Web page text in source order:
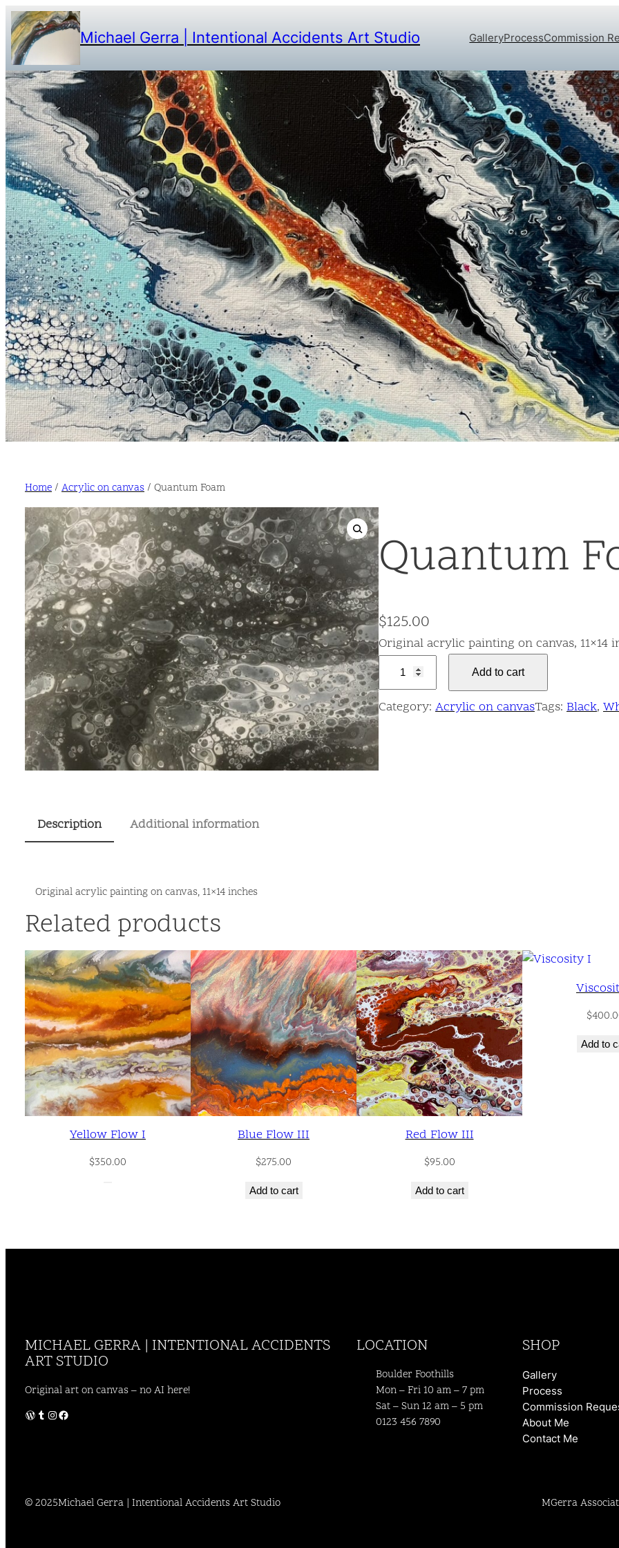
Michael Gerra | Intentional Accidents Art Studio GalleryProcessCommission
Home / Acrylic on canvas / Quantum Foam
Quantum
$125.00
Original acrylic painting on canvas, 11×14
Q
u
a
n
t
t
i
t
y
Add to cart
Category: Acrylic on canvasTags: Black,
Description Additional information
Original acrylic painting on canvas, 11×14 inches
Related products
Yellow Flow I
$350.00
Blue Flow III
$275.00
Add to cart
Red Flow III
$95.00
Add to cart
$
Add to
MICHAEL GERRA | INTENTIONAL ACCIDENTS
ART STUDIO
Original art on canvas – no AI here!
WordPress Tumblr InstagramFacebook
LOCATION
Boulder Foothills
Mon – Fri 10 am – 7 pm
Sat – Sun 12 am – 5 pm
0123 456 7890
SHOP
Gallery
Process
Commission
About Me
Contact Me
© 2025Michael Gerra | Intentional Accidents Art Studio MGerra